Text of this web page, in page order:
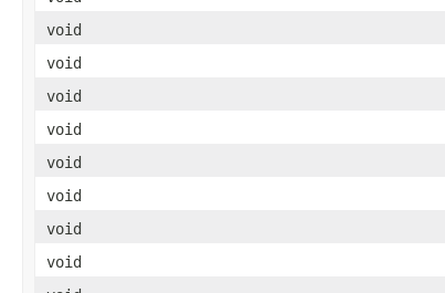
void
void
void
void
void
void
void
void